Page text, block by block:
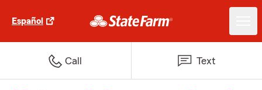
Español
Call Text